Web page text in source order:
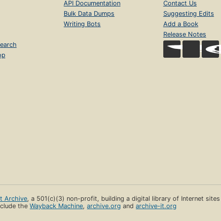
API Documentation
Bulk Data Dumps
Writing Bots
Contact Us
Suggesting Edits
Add a Book
Release Notes
Archive, a 501(c)(3) non-profit, building a digital library of Internet
theWayback Machine,archive.org andarchive-it.org